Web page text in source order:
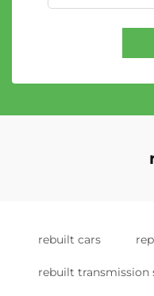
rebuilt cars
rebuilt transmission